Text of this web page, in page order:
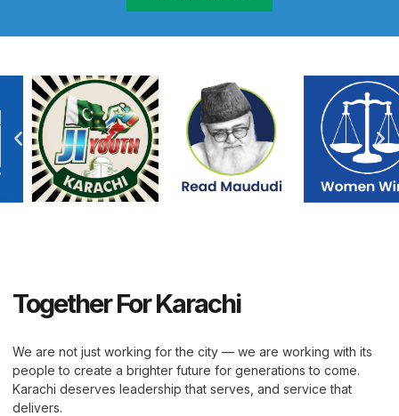
Together For Karachi
We are not just working for the city — we are working with its
people to create a brighter future for generations to come.
Karachi deserves leadership that serves, and service that
delivers.